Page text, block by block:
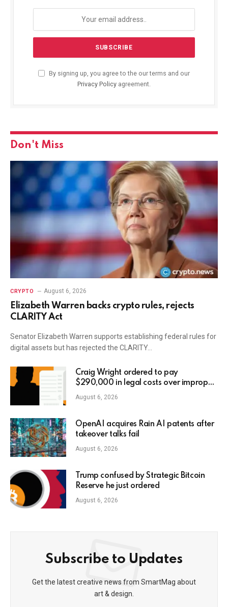
By signing up, you agree to the our terms and our
Privacy Policy agreement.
Don't Miss
CRYPTO August 6, 2026
Elizabeth Warren backs crypto rules, rejects
CLARITY Act
Senator Elizabeth Warren supports establishing federal rules for
digital assets but has rejected the CLARITY…
Craig Wright ordered to pay
$290,000 in legal costs over improper
AI usage
August 6, 2026
OpenAI acquires Rain AI patents after
takeover talks fail
August 6, 2026
Trump confused by Strategic Bitcoin
Reserve he just ordered
August 6, 2026
Subscribe to Updates
Get the latest creative news from SmartMag about
art & design.